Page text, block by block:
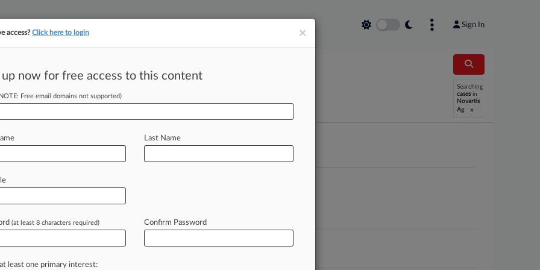
Sign In
Searching
cases in
Novartis
Ag
x
Prod. Liability| Tennessee Middle
v. Novartis Pharmaceuti
| Texas Western
×
access?Click here to login
up now for free access to this content
Free email domains not supported)
Last Name
(at least 8 characters required) Confirm Password
least one primary interest: